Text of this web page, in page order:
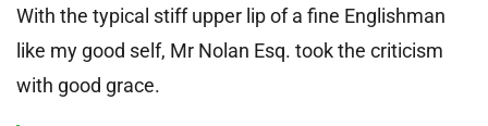
With the typical stiff upper lip of a fine Englishman
like my good self, Mr Nolan Esq. took the criticism
with good grace.